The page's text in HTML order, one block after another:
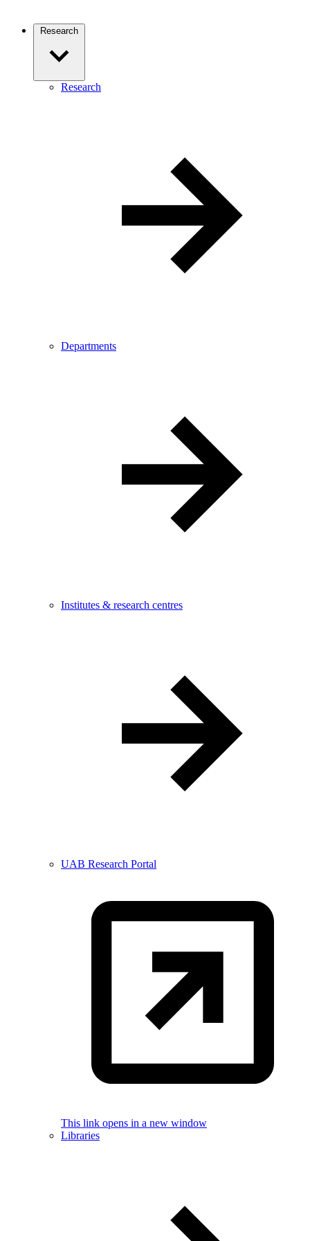
Research
Research
Departments
Institutes & research centres
UAB Research Portal
This link opens in a new window
Libraries